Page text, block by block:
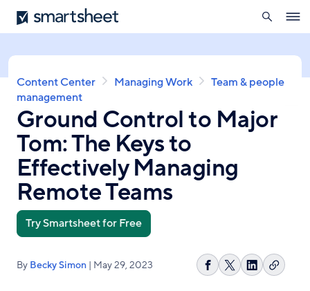
Skip
to
content
Smartsheet
search
Breadcrumb
Content Center Managing Work
Team & people
management
Ground Control to Major
Tom: The Keys to
Effectively Managing
Remote Teams
Try Smartsheet for Free
By Becky Simon | May 29, 2023
ShareShareShareCopy